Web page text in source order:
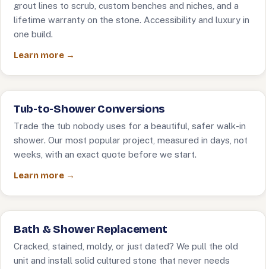
grout lines to scrub, custom benches and niches, and a
lifetime warranty on the stone. Accessibility and luxury in
one build.
Learn more →
Tub-to-Shower Conversions
Trade the tub nobody uses for a beautiful, safer walk-in
shower. Our most popular project, measured in days, not
weeks, with an exact quote before we start.
Learn more →
Bath & Shower Replacement
Cracked, stained, moldy, or just dated? We pull the old
unit and install solid cultured stone that never needs